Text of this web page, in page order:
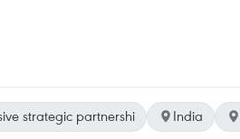
strategic partnershi India